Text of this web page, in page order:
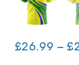
£26.99 – £